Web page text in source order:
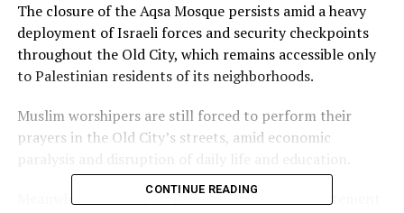
The closure of the Aqsa Mosque persists amid a heavy
deployment of Israeli forces and security checkpoints
throughout the Old City, which remains accessible only
to Palestinian residents of its neighborhoods.
Muslim worshipers are still forced to perform their
prayers in the Old City’s streets, amid economic
Meanwhile, settler groups have launched an incitement
CONTINUE READING